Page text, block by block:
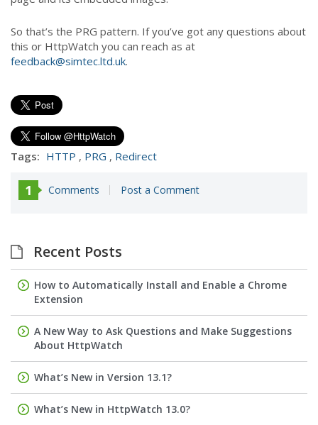
So that’s the PRG pattern. If you’ve got any questions about
this or HttpWatch you can reach as at
feedback@simtec.ltd.uk.
Tags: HTTP , PRG , Redirect
1 Comments Post a Comment
Recent Posts
How to Automatically Install and Enable a Chrome
Extension
A New Way to Ask Questions and Make Suggestions
About HttpWatch
What’s New in Version 13.1?
What’s New in HttpWatch 13.0?